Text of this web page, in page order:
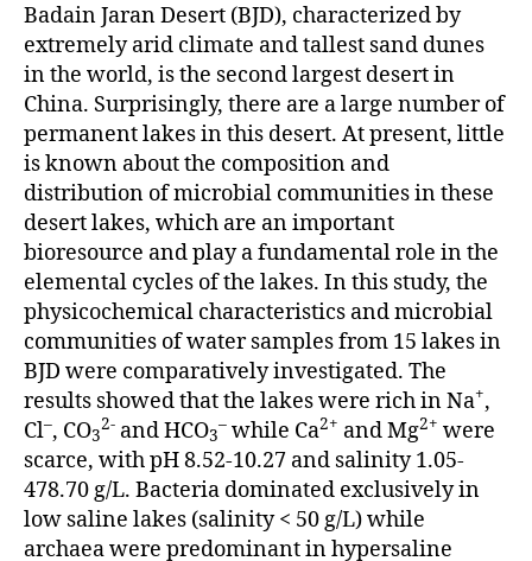
Badain Jaran Desert (BJD), characterized by
extremely arid climate and tallest sand dunes
in the world, is the second largest desert in
China. Surprisingly, there are a large number of
permanent lakes in this desert. At present, little
is known about the composition and
distribution of microbial communities in these
desert lakes, which are an important
bioresource and play a fundamental role in the
elemental cycles of the lakes. In this study, the
physicochemical characteristics and microbial
communities of water samples from 15 lakes in
BJD were comparatively investigated. The
results showed that the lakes were rich in Na+,
Cl–, CO3
2- and HCO3
– while Ca2+ and Mg2+ were
scarce, with pH 8.52-10.27 and salinity 1.05-
478.70 g/L. Bacteria dominated exclusively in
low saline lakes (salinity < 50 g/L) while
archaea were predominant in hypersaline